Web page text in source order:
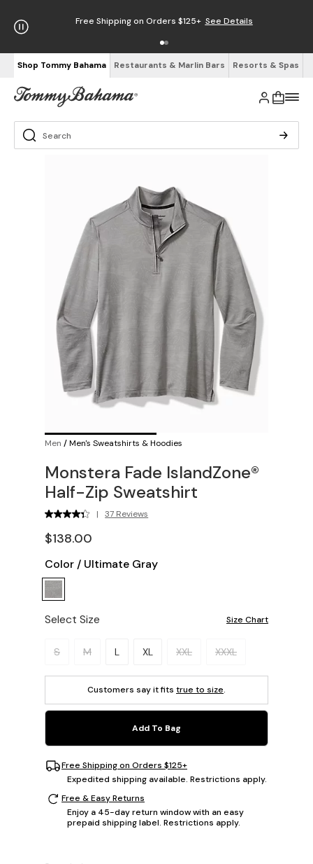
Free Shipping on Orders $125+ See Details
Shop Tommy Bahama Restaurants & Marlin Bars Resorts & Spas
Men /Men's Sweatshirts & Hoodies
Monstera Fade IslandZone®
Half-Zip Sweatshirt
| 37 Reviews
$138.00
Color / Ultimate Gray
Select Size Size Chart
Please select a size.
S M L XL XXL XXXL
Customers say it fits true to size.
Add To Bag
Free Shipping on Orders $125+
Expedited shipping available. Restrictions apply.
Free & Easy Returns
Enjoy a 45-day return window with an easy
prepaid shipping label. Restrictions apply.